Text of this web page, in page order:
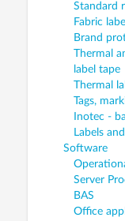
Standard
Fabric
Brand
Thermal
label tape
Thermal
Tags,
Inotec -
Labels
Software
Server
BAS
Office